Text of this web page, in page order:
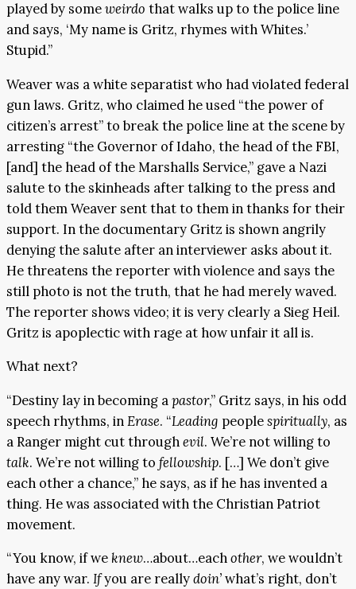
played by someweirdo that walks up to the police line
and says, ‘My name is Gritz, rhymes with Whites.’
Stupid.”
Weaver was a white separatist who had violated federal
gun laws. Gritz, who claimed he used “the power of
citizen’s arrest” to break the police line at the scene by
arresting “the Governor of Idaho, the head of the FBI,
[and] the head of the Marshalls Service,” gave a Nazi
salute to the skinheads after talking to the press and
told them Weaver sent that to them in thanks for their
support. In the documentary Gritz is shown angrily
denying the salute after an interviewer asks about it.
He threatens the reporter with violence and says the
still photo is not the truth, that he had merely waved.
The reporter shows video; it is very clearly a Sieg Heil.
Gritz is apoplectic with rage at how unfair it all is.
What next?
“Destiny lay in becoming apastor,” Gritz says, in his odd
speech rhythms, inErase. “Leading peoplespiritually, as
a Ranger might cut throughevil. We’re not willing to
talk. We’re not willing to fellowship. […] We don’t give
each other a chance,” he says, as if he has invented a
thing. He was associated with the Christian Patriot
movement.
“You know, if weknew…about…eachother, we wouldn’t
have any war. Ifyou are reallydoin’what’s right, don’t